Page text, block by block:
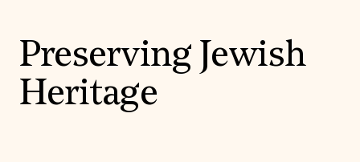
Preserving Jewish
Heritage